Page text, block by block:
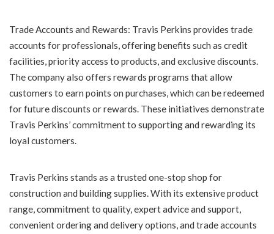
Trade Accounts and Rewards: Travis Perkins provides trade
accounts for professionals, offering benefits such as credit
facilities, priority access to products, and exclusive discounts.
The company also offers rewards programs that allow
customers to earn points on purchases, which can be redeemed
for future discounts or rewards. These initiatives demonstrate
Travis Perkins’ commitment to supporting and rewarding its
loyal customers.
Travis Perkins stands as a trusted one-stop shop for
construction and building supplies. With its extensive product
range, commitment to quality, expert advice and support,
convenient ordering and delivery options, and trade accounts